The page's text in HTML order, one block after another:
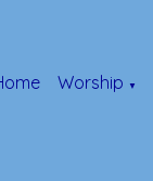
Worship ▼